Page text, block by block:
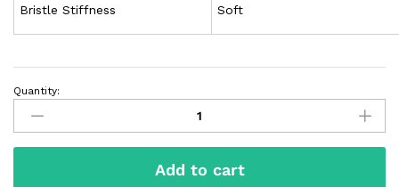
Bristle Stiffness Soft
Quantity:
Add to cart